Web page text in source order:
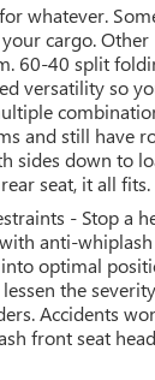
high-beam
view
configuration
with an efficient
delivers a
an
on the highway,
for both daily
whatever.
cargo. Other
60-40 split
versatility so
and still have
sides down to
seat, it all fits.
- Stop a
anti-
optimal
the
Accidents
front seat head